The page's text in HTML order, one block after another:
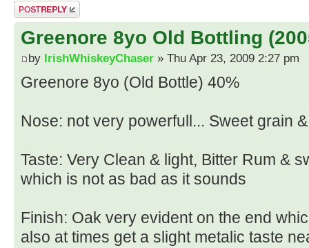
Post a reply
Greenore 8yo Old Bottling
by IrishWhiskeyChaser » Thu Apr 23, 2009 2:27 pm
Greenore 8yo (Old Bottle) 40%
Nose: not very powerfull... Sweet grain
Taste: Very Clean & light, Bitter Rum &
which is not as bad as it sounds
Finish: Oak very evident on the end
also at times get a slight metalic taste